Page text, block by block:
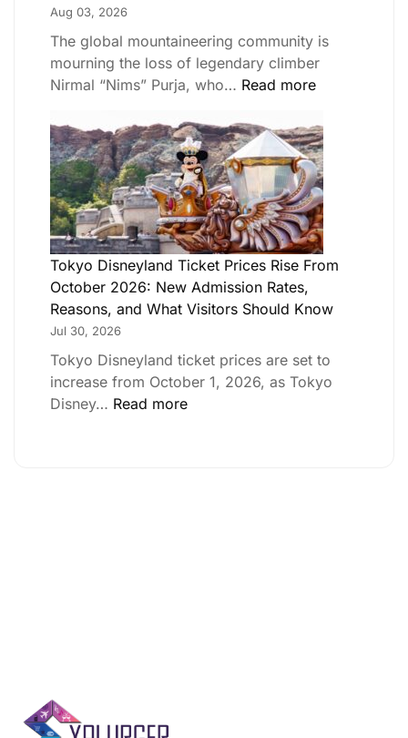
Aug 03, 2026
The global mountaineering community is
mourning the loss of legendary climber
Nirmal “Nims” Purja, who… Read more
Tokyo Disneyland Ticket Prices Rise From
October 2026: New Admission Rates,
Reasons, and What Visitors Should Know
Jul 30, 2026
Tokyo Disneyland ticket prices are set to
increase from October 1, 2026, as Tokyo
Disney… Read more